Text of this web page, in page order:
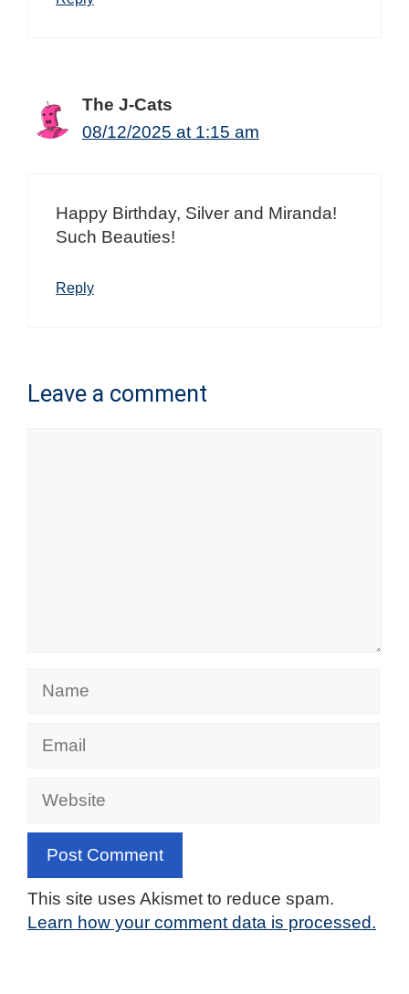
The J-Cats
08/12/2025 at 1:15 am
Happy Birthday, Silver and Miranda!
Such Beauties!
Reply
Leave a comment
Website
This site uses Akismet to reduce spam.
Learn how your comment data is processed.